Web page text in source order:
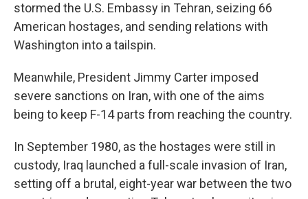
stormed the U.S. Embassy in Tehran, seizing 66
American hostages, and sending relations with
Washington into a tailspin.
Meanwhile, President Jimmy Carter imposed
severe sanctions on Iran, with one of the aims
being to keep F-14 parts from reaching the country.
In September 1980, as the hostages were still in
custody, Iraq launched a full-scale invasion of Iran,
setting off a brutal, eight-year war between the two